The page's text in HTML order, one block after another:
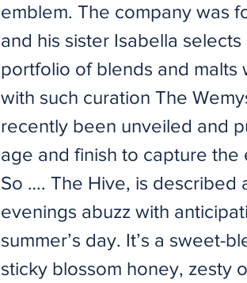
emblem. The company was
and his sister Isabella
portfolio of blends and malts
with such curation The
recently been unveiled and
age and finish to capture
So …. The Hive, is described
evenings abuzz with
summer’s day. It’s a sweet-
sticky blossom honey, zesty